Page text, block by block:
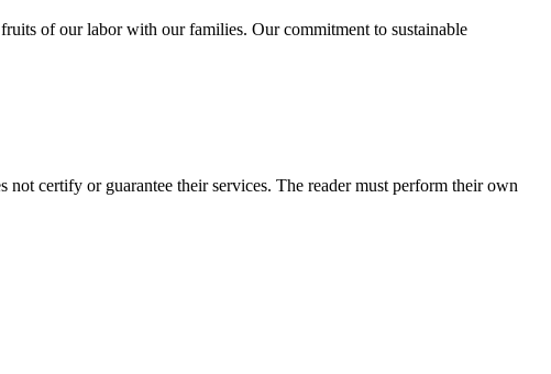
of our labor with our families. Our commitment to sustainable
certify or guarantee their services. The reader must perform their own